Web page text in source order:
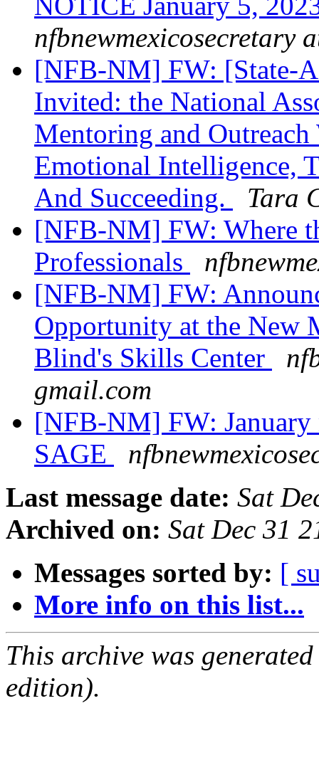
nfbnewmexicosecretary
[NFB-NM] FW: [State-
Invited: the National
Mentoring and
Emotional Intelligence,
And Succeeding.
Tara
[NFB-NM] FW: Where
Professionals
[NFB-NM] FW:
Opportunity at the New
Blind's Skills Center
gmail.com
[NFB-NM] FW: January
SAGE
Last message date: Sat
Archived on: Sat Dec 31
Messages sorted by: [
More info on this list...
This archive was
edition).